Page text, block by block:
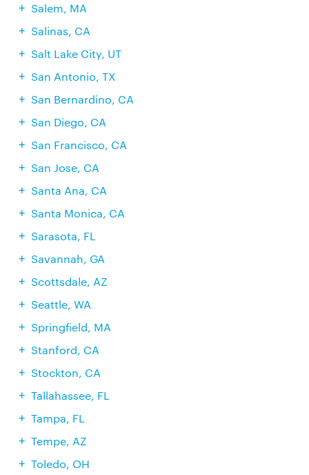
Salem, MA
Salinas, CA
Salt Lake City, UT
San Antonio, TX
San Bernardino, CA
San Diego, CA
San Francisco, CA
San Jose, CA
Santa Ana, CA
Santa Monica, CA
Sarasota, FL
Savannah, GA
Scottsdale, AZ
Seattle, WA
Springfield, MA
Stanford, CA
Stockton, CA
Tallahassee, FL
Tampa, FL
Tempe, AZ
Toledo, OH